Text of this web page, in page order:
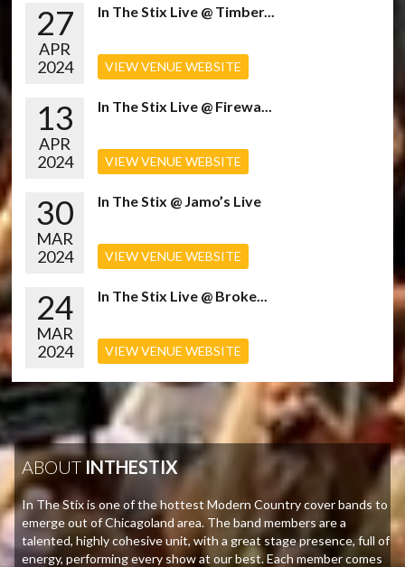
27
APR
2024
In The Stix Live @ Timber...
VIEW VENUE WEBSITE
13
APR
2024
In The Stix Live @ Firewa...
VIEW VENUE WEBSITE
30
MAR
2024
In The Stix @ Jamo’s Live
VIEW VENUE WEBSITE
24
MAR
2024
In The Stix Live @ Broke...
VIEW VENUE WEBSITE
ABOUT INTHESTIX
In The Stix is one of the hottest Modern Country cover bands to
emerge out of Chicagoland area. The band members are a
talented, highly cohesive unit, with a great stage presence, full of
energy, performing every show at our best. Each member comes